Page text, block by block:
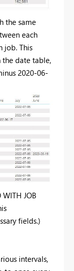
the same
each
job. This
the date table,
2020-06-
JOB
fields.)
intervals,